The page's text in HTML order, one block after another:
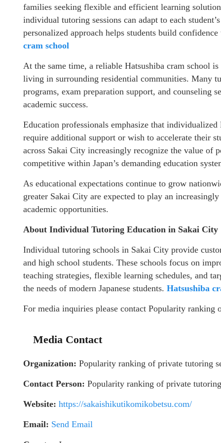
families seeking flexible and efficient learning
individual tutoring sessions can adapt to each
personalized approach helps students build
cram school
At the same time, a reliable Hatsushiba cram school
living in surrounding residential communities. Many
programs, exam preparation support, and counseling
academic success.
Education professionals emphasize that
require additional support or wish to accelerate their
across Sakai City increasingly recognize the value of
competitive within Japan’s demanding education
As educational expectations continue to grow
greater Sakai City are expected to play an
academic opportunities.
About Individual Tutoring Education in Sakai City
Individual tutoring schools in Sakai City provide
and high school students. These schools focus on
teaching strategies, flexible learning schedules, and
the needs of modern Japanese students. Hatsushiba
For media inquiries please contact Popularity
Media Contact
Organization: Popularity ranking of private tutoring
Contact Person: Popularity ranking of private
Website: https://sakaishikutikomikobetsu.com/
Email: Send Email